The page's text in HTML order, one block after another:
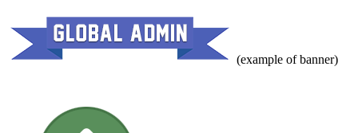
(example of banner)